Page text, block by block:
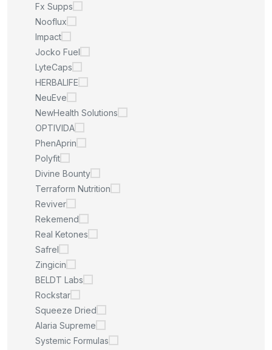
Fx Supps
Nooflux
Impact
Jocko Fuel
LyteCaps
HERBALIFE
NeuEve
NewHealth Solutions
OPTIVIDA
PhenAprin
Polyfit
Divine Bounty
Terraform Nutrition
Reviver
Rekemend
Real Ketones
Safrel
Zingicin
BELDT Labs
Rockstar
Squeeze Dried
Alaria Supreme
Systemic Formulas